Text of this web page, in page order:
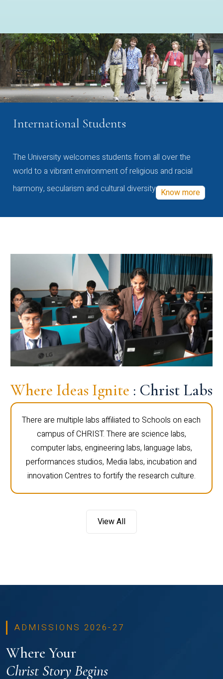
International Students
The University welcomes students from all over the
world to a vibrant environment of religious and racial
harmony, secularism and cultural diversity Know more
Where Ideas Ignite : Christ Labs
There are multiple labs affiliated to Schools on each
campus of CHRIST. There are science labs,
computer labs, engineering labs, language labs,
performances studios, Media labs, incubation and
innovation Centres to fortify the research culture.
View All
ADMISSIONS 2026-27
Where Your
Christ Story Begins